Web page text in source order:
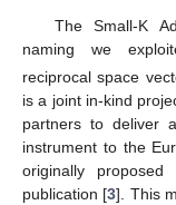
The Small-K
naming we
reciprocal space
is a joint in-kind
partners to deliver
instrument to the
originally
publication [3]. This